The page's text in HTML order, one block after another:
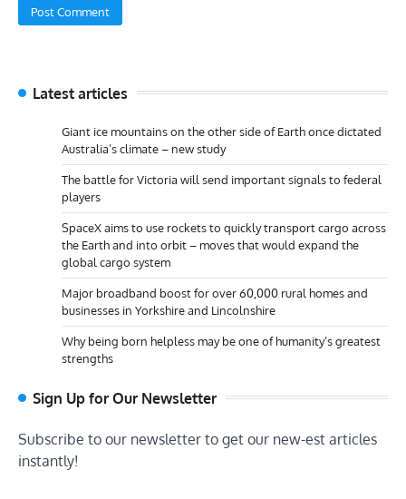
Latest articles
Giant ice mountains on the other side of Earth once dictated
Australia’s climate – new study
The battle for Victoria will send important signals to federal
players
SpaceX aims to use rockets to quickly transport cargo across
the Earth and into orbit – moves that would expand the
global cargo system
Major broadband boost for over 60,000 rural homes and
businesses in Yorkshire and Lincolnshire
Why being born helpless may be one of humanity’s greatest
strengths
Sign Up for Our Newsletter
Subscribe to our newsletter to get our new-est articles
instantly!